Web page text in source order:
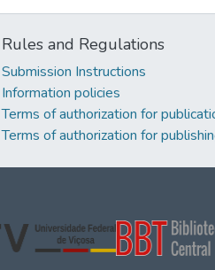
Rules and Regulations
Submission Instructions
Information policies
Terms of authorization for
Terms of authorization for